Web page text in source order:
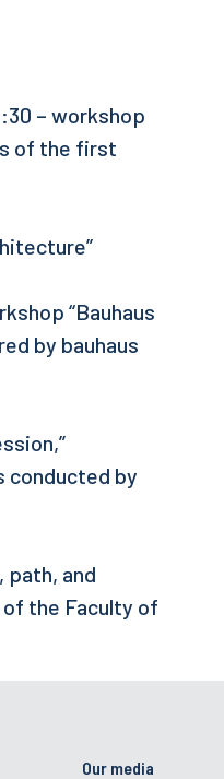
– workshop
of the first
“Bauhaus
by bauhaus
conducted by
path, and
the Faculty of
Our media